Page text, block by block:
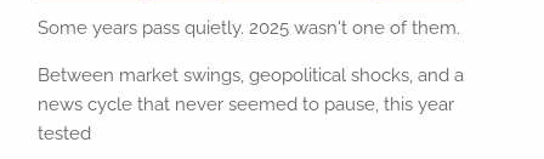
Some years pass quietly. 2025 wasn't one of them.
Between market swings, geopolitical shocks, and a
news cycle that never seemed to pause, this year
tested